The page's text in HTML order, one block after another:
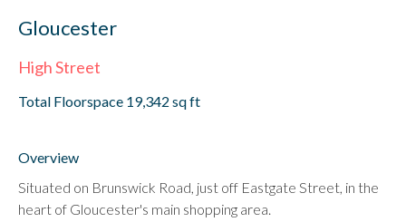
Gloucester
High Street
Total Floorspace 19,342 sq ft
Overview
Situated on Brunswick Road, just off Eastgate Street, in the
heart of Gloucester's main shopping area.